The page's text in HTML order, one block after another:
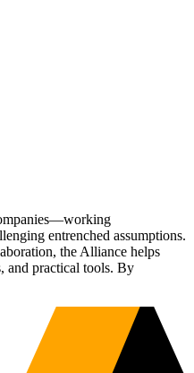
entrenched assumptions.
the Alliance helps
and practical tools. By